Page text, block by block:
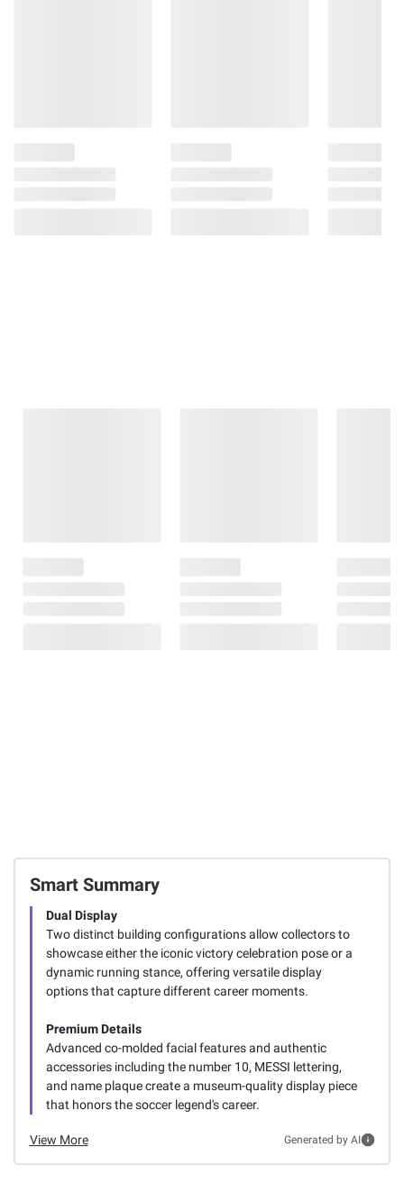
Smart Summary
Dual Display
Two distinct building configurations allow collectors to
showcase either the iconic victory celebration pose or a
dynamic running stance, offering versatile display
options that capture different career moments.
Premium Details
Advanced co-molded facial features and authentic
accessories including the number 10, MESSI lettering,
and name plaque create a museum-quality display piece
that honors the soccer legend's career.
View More Generated by AI